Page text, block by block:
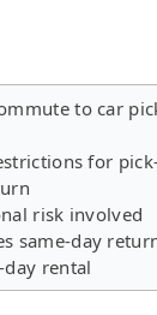
to car
for
risk involved
same-day
rental